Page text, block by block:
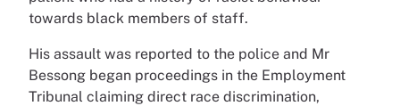
towards black members of staff.
His assault was reported to the police and Mr
Bessong began proceedings in the Employment
Tribunal claiming direct race discrimination,